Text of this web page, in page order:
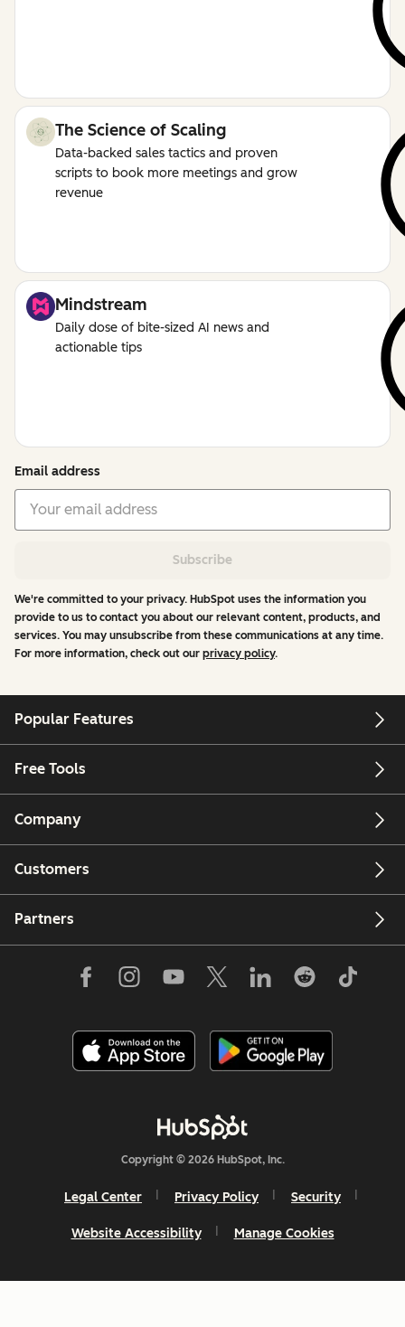
The Science of Scaling
Data-backed sales tactics and proven
scripts to book more meetings and grow
revenue
Mindstream
Daily dose of bite-sized AI news and
actionable tips
Email address
Subscribe
We're committed to your privacy. HubSpot uses the information you
provide to us to contact you about our relevant content, products, and
services. You may unsubscribe from these communications at any time.
For more information, check out our privacy policy.
Popular Features
Free Tools
Company
Customers
Partners
Copyright © 2026 HubSpot, Inc.
Legal Center Privacy Policy Security
Website Accessibility Manage Cookies